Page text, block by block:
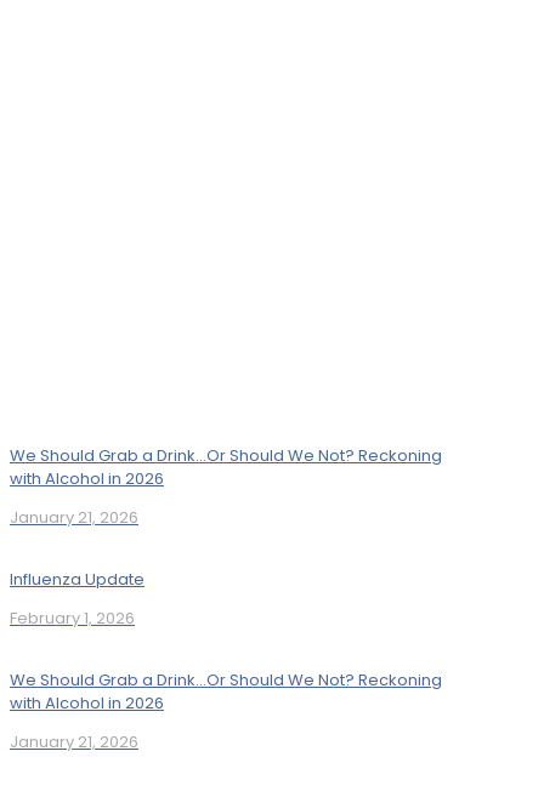
We Should Grab a Drink…Or Should We Not? Reckoning
with Alcohol in 2026
January 21, 2026
Influenza Update
February 1, 2026
We Should Grab a Drink…Or Should We Not? Reckoning
with Alcohol in 2026
January 21, 2026